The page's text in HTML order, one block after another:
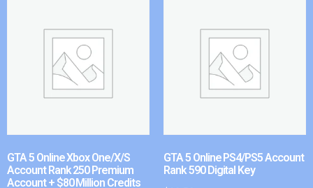
GTA 5 Online Xbox One/X/S
Account Rank 250 Premium
Account + $80 Million Credits
GTA 5 Online PS4/PS5 Account
Rank 590 Digital Key